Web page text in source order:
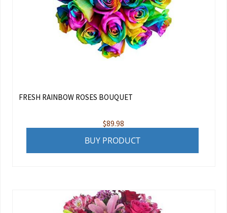
FRESH RAINBOW ROSES BOUQUET
$89.98
BUY PRODUCT